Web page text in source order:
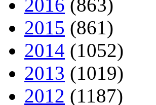
2016 (863)
2015 (861)
2014 (1052)
2013 (1019)
2012 (1187)